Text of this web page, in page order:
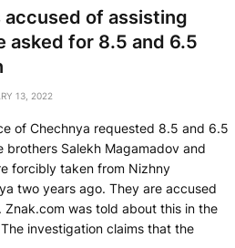
accused of assisting
asked for 8.5 and 6.5
13, 2022
of Chechnya requested 8.5 and 6.5
brothers Salekh Magamadov and
forcibly taken from Nizhny
two years ago. They are accused
Znak.com was told about this in the
investigation claims that the